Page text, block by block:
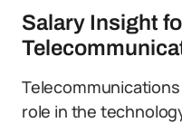
Salary Insight
role in the